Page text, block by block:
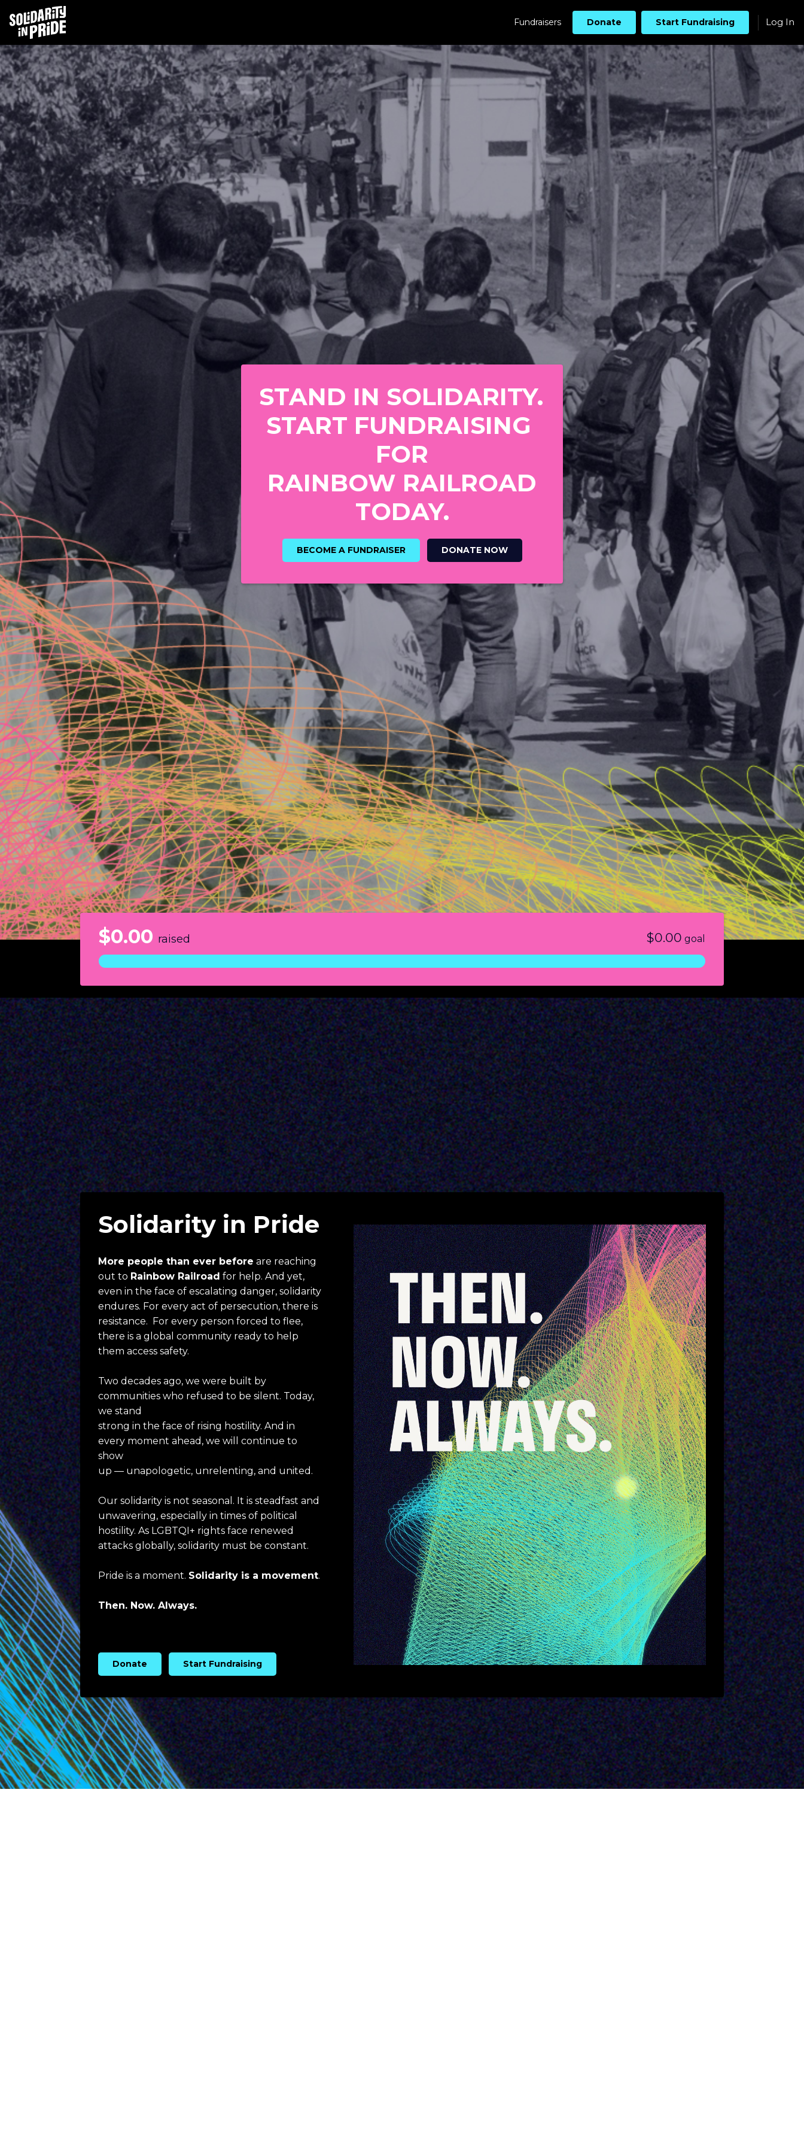
Fundraisers Donate Start Fundraising Log In
START FUNDRAISING
FOR
TODAY.
BECOME A FUNDRAISER DONATE NOW
$0.00 raised $0.00 goal
Solidarity in Pride
More people than ever before are reaching
out to Rainbow Railroad for help. And yet,
even in the face of escalating danger, solidarity
endures. For every act of persecution, there is
resistance.  For every person forced to flee,
there is a global community ready to help
them access safety.
Two decades ago, we were built by
communities who refused to be silent. Today,
we stand
strong in the face of rising hostility. And in
every moment ahead, we will continue to
show
up — unapologetic, unrelenting, and united.
Our solidarity is not seasonal. It is steadfast and
unwavering, especially in times of political
hostility. As LGBTQI+ rights face renewed
attacks globally, solidarity must be constant.
Pride is a moment. Solidarity is a movement.
Then. Now. Always.
Donate Start Fundraising